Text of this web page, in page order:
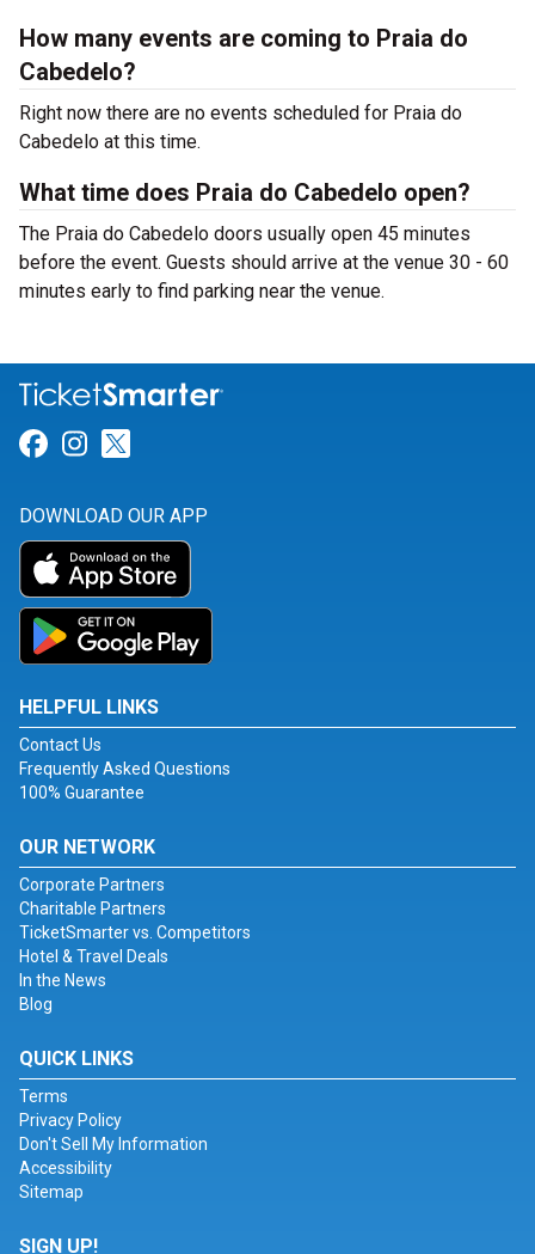
How many events are coming to Praia do
Cabedelo?
Right now there are no events scheduled for Praia do
Cabedelo at this time.
What time does Praia do Cabedelo open?
The Praia do Cabedelo doors usually open 45 minutes
before the event. Guests should arrive at the venue 30 - 60
minutes early to find parking near the venue.
Link for Facebook
Link for Instagram
DOWNLOAD OUR APP
HELPFUL LINKS
Contact Us
Frequently Asked Questions
100% Guarantee
OUR NETWORK
Corporate Partners
Charitable Partners
TicketSmarter vs. Competitors
Hotel & Travel Deals
In the News
Blog
QUICK LINKS
Terms
Privacy Policy
Don't Sell My Information
Accessibility
Sitemap
SIGN UP!